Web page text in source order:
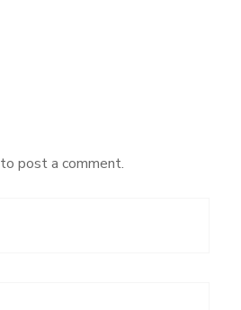
to post a comment.